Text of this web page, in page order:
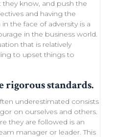
know, and push the
and having the
the face of adversity is a
in the business world.
that is relatively
to upset things to
rigorous standards.
underestimated consists
on ourselves and others.
they are followed is an
manager or leader. This